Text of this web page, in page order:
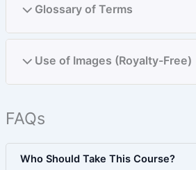
Glossary of Terms
Use of Images (Royalty-Free)
FAQs
Who Should Take This Course?